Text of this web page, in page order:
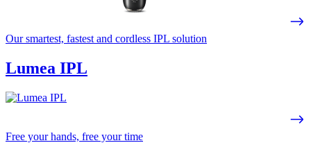
Our smartest, fastest and cordless IPL solution
Lumea IPL
Free your hands, free your time